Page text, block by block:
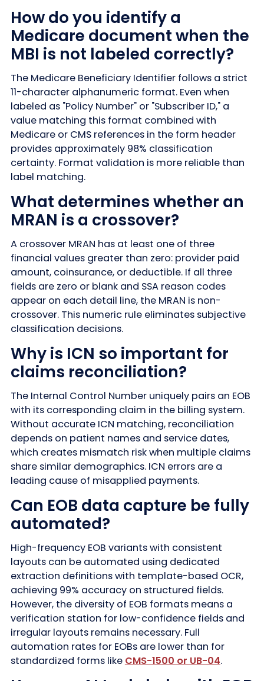
How do you identify a
Medicare document when the
MBI is not labeled correctly?
The Medicare Beneficiary Identifier follows a strict
11-character alphanumeric format. Even when
labeled as "Policy Number" or "Subscriber ID," a
value matching this format combined with
Medicare or CMS references in the form header
provides approximately 98% classification
certainty. Format validation is more reliable than
label matching.
What determines whether an
MRAN is a crossover?
A crossover MRAN has at least one of three
financial values greater than zero: provider paid
amount, coinsurance, or deductible. If all three
fields are zero or blank and SSA reason codes
appear on each detail line, the MRAN is non-
crossover. This numeric rule eliminates subjective
classification decisions.
Why is ICN so important for
claims reconciliation?
The Internal Control Number uniquely pairs an EOB
with its corresponding claim in the billing system.
Without accurate ICN matching, reconciliation
depends on patient names and service dates,
which creates mismatch risk when multiple claims
share similar demographics. ICN errors are a
leading cause of misapplied payments.
Can EOB data capture be fully
automated?
High-frequency EOB variants with consistent
layouts can be automated using dedicated
extraction definitions with template-based OCR,
achieving 99% accuracy on structured fields.
However, the diversity of EOB formats means a
verification station for low-confidence fields and
irregular layouts remains necessary. Full
automation rates for EOBs are lower than for
standardized forms like CMS-1500 or UB-04.